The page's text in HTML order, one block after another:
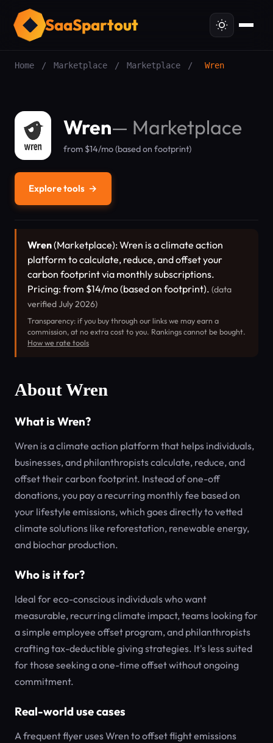
SaaSpartout
Home / Marketplace / Marketplace / Wren
Wren— Marketplace
from $14/mo (based on footprint)
Explore tools →
Wren(Marketplace): Wren is a climate action
platform to calculate, reduce, and offset your
carbon footprint via monthly subscriptions.
Pricing: from $14/mo (based on footprint). (data
verified July 2026)
Transparency: if you buy through our links we may earn a
commission, at no extra cost to you. Rankings cannot be bought.
How we rate tools
About Wren
What is Wren?
Wren is a climate action platform that helps individuals,
businesses, and philanthropists calculate, reduce, and
offset their carbon footprint. Instead of one-off
donations, you pay a recurring monthly fee based on
your lifestyle emissions, which goes directly to vetted
climate solutions like reforestation, renewable energy,
and biochar production.
Who is it for?
Ideal for eco-conscious individuals who want
measurable, recurring climate impact, teams looking for
a simple employee offset program, and philanthropists
crafting tax-deductible giving strategies. It's less suited
for those seeking a one-time offset without ongoing
commitment.
Real-world use cases
A frequent flyer uses Wren to offset flight emissions